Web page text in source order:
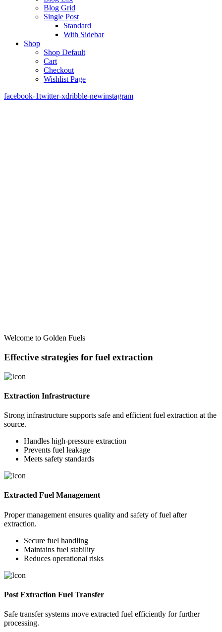
Blog Grid
Single Post
Standard
With Sidebar
Shop
Shop Default
Cart
Checkout
Wishlist Page
facebook-1twitter-xdribble-newinstagram
Welcome to Golden Fuels
Effective strategies for fuel extraction
Extraction Infrastructure
Strong infrastructure supports safe and efficient fuel extraction at the
source.
Handles high-pressure extraction
Prevents fuel leakage
Meets safety standards
Extracted Fuel Management
Proper management ensures quality and safety of fuel after
extraction.
Secure fuel handling
Maintains fuel stability
Reduces operational risks
Post Extraction Fuel Transfer
Safe transfer systems move extracted fuel efficiently for further
processing.